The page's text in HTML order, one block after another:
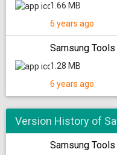
1.66 MB
6 years ago
Samsung Tools
1.28 MB
6 years ago
Version History of
Samsung